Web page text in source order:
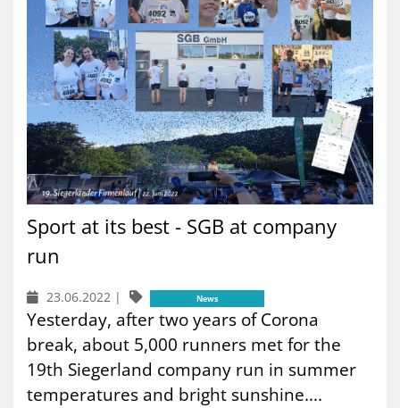
Sport at its best - SGB at company
run
23.06.2022 | News
Yesterday, after two years of Corona
break, about 5,000 runners met for the
19th Siegerland company run in summer
temperatures and bright sunshine....